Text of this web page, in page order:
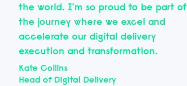
the world. I'm so proud to be part of
the journey where we excel and
accelerate our digital delivery
execution and transformation.
Kate Collins
Head of Digital Delivery